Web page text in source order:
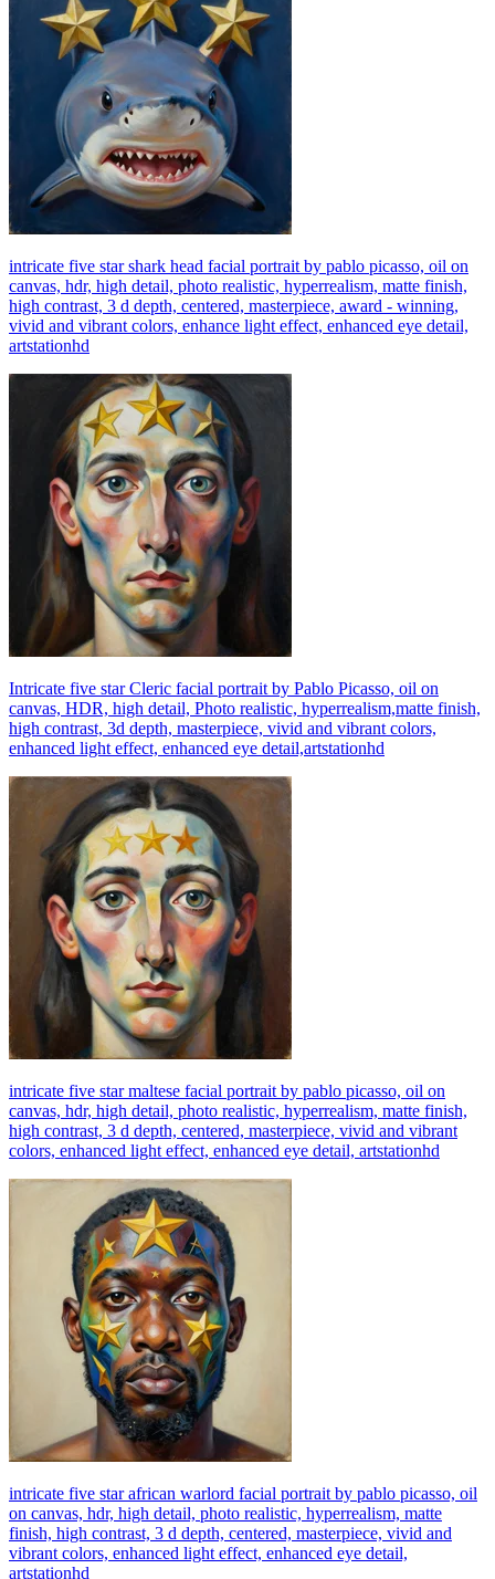
intricate five star shark head facial portrait by pablo picasso, oil on
canvas, hdr, high detail, photo realistic, hyperrealism, matte finish,
high contrast, 3 d depth, centered, masterpiece, award - winning,
vivid and vibrant colors, enhance light effect, enhanced eye detail,
artstationhd
Intricate five star Cleric facial portrait by Pablo Picasso, oil on
canvas, HDR, high detail, Photo realistic, hyperrealism,matte finish,
high contrast, 3d depth, masterpiece, vivid and vibrant colors,
enhanced light effect, enhanced eye detail,artstationhd
intricate five star maltese facial portrait by pablo picasso, oil on
canvas, hdr, high detail, photo realistic, hyperrealism, matte finish,
high contrast, 3 d depth, centered, masterpiece, vivid and vibrant
colors, enhanced light effect, enhanced eye detail, artstationhd
intricate five star african warlord facial portrait by pablo picasso, oil
on canvas, hdr, high detail, photo realistic, hyperrealism, matte
finish, high contrast, 3 d depth, centered, masterpiece, vivid and
vibrant colors, enhanced light effect, enhanced eye detail,
artstationhd